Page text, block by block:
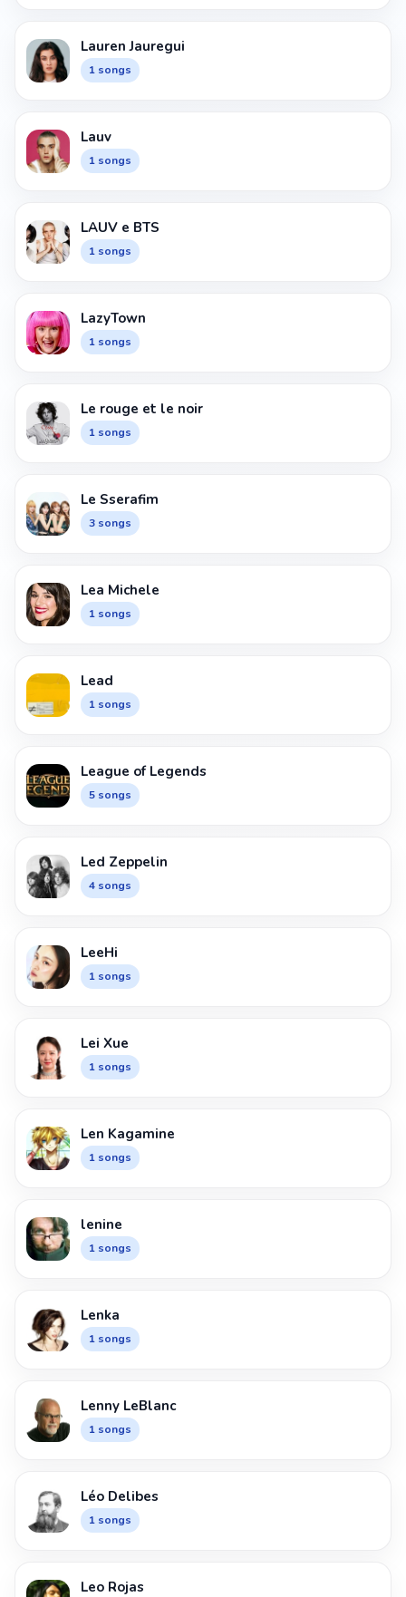
Lauren Jauregui
1 songs
Lauv
1 songs
LAUV e BTS
1 songs
LazyTown
1 songs
Le rouge et le noir
1 songs
Le Sserafim
3 songs
Lea Michele
1 songs
Lead
1 songs
League of Legends
5 songs
Led Zeppelin
4 songs
LeeHi
1 songs
Lei Xue
1 songs
Len Kagamine
1 songs
lenine
1 songs
Lenka
1 songs
Lenny LeBlanc
1 songs
Léo Delibes
1 songs
Leo Rojas